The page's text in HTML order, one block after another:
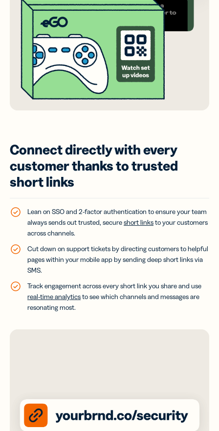
Connect directly with every
customer thanks to trusted
short links
Lean on SSO and 2-factor authentication to ensure your team
always sends out trusted, secureshort linksto your customers
across channels.
Cut down on support tickets by directing customers to helpful
pages within your mobile app by sending deep short links via
SMS.
Track engagement across every short link you share and use
real-time analyticsto see which channels and messages are
resonating most.